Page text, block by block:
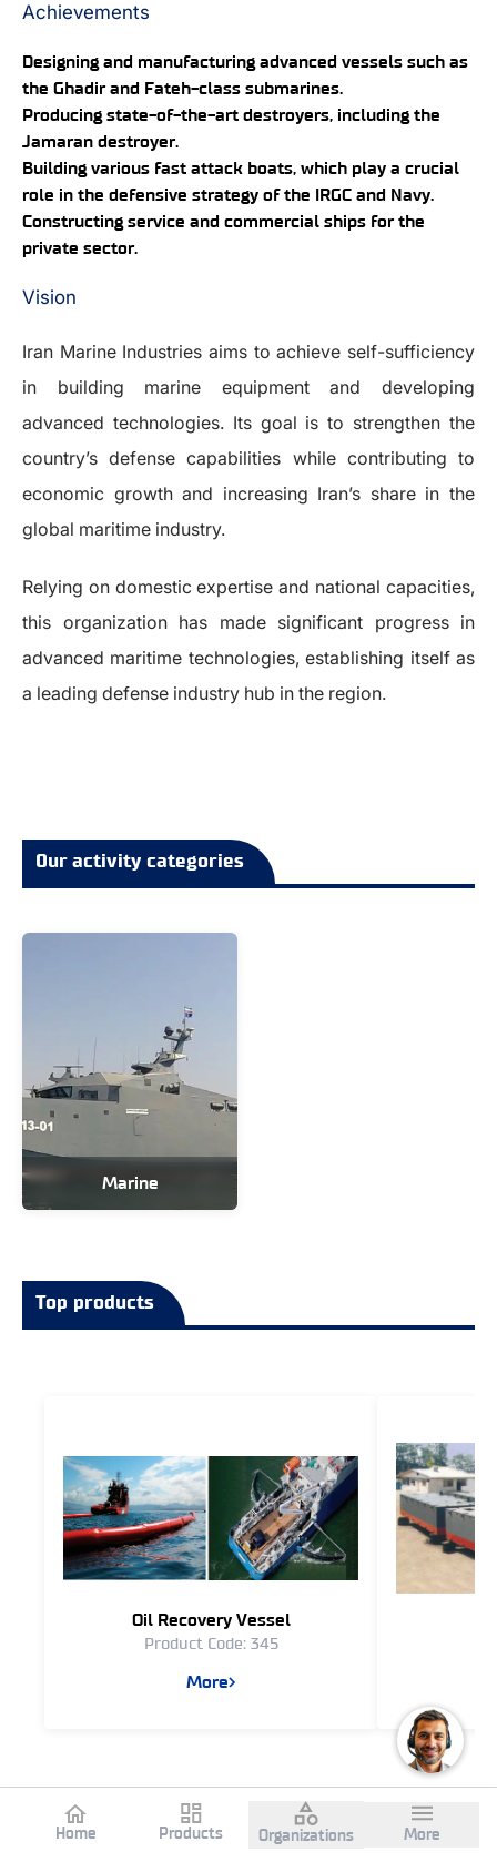
Achievements
Designing and manufacturing advanced vessels such as
the Ghadir and Fateh-class submarines.
Producing state-of-the-art destroyers, including the
Jamaran destroyer.
Building various fast attack boats, which play a crucial
role in the defensive strategy of the IRGC and Navy.
Constructing service and commercial ships for the
private sector.
Vision
Iran Marine Industries aims to achieve self-sufficiency
in building marine equipment and developing
advanced technologies. Its goal is to strengthen the
country’s defense capabilities while contributing to
economic growth and increasing Iran’s share in the
global maritime industry.
Relying on domestic expertise and national capacities,
this organization has made significant progress in
advanced maritime technologies, establishing itself as
a leading defense industry hub in the region.
Our activity categories
Marine
Top products
Oil Recovery Vessel
Product Code: 345
More
Home Products Organizations More